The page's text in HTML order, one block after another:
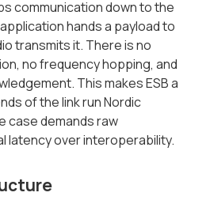
communication down to the
hands a payload to
transmits it. There is no
no frequency hopping, and
This makes ESB a
of the link run Nordic
case demands raw
latency over interoperability.